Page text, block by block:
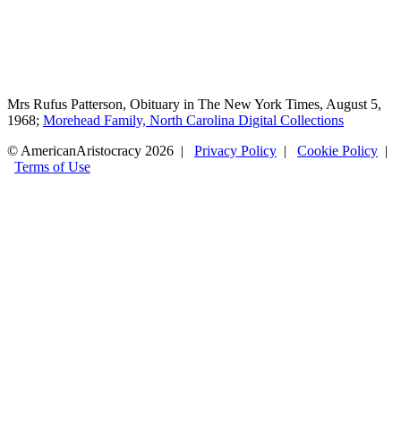
Mrs Rufus Patterson, Obituary in The New York Times, August 5,
1968; Morehead Family, North Carolina Digital Collections
© AmericanAristocracy 2026 | Privacy Policy Cookie Policy
Terms of Use